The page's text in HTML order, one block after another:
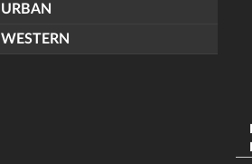
URBAN
WESTERN